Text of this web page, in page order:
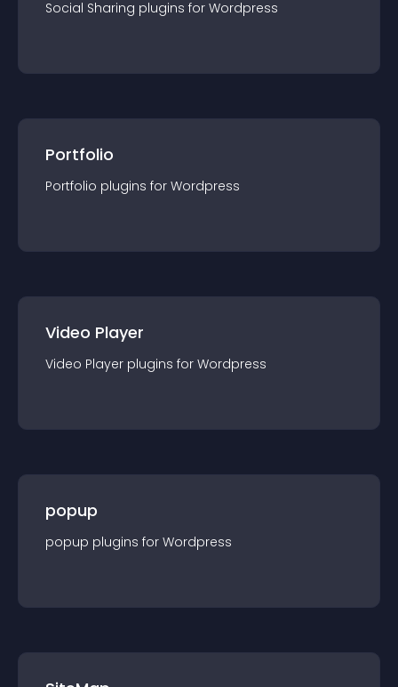
Social Sharing plugins for Wordpress
Portfolio
Portfolio plugins for Wordpress
Video Player
Video Player plugins for Wordpress
popup
popup plugins for Wordpress